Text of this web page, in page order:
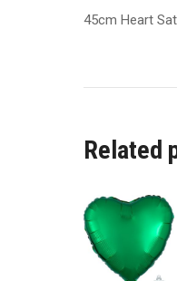
45cm Heart
Related